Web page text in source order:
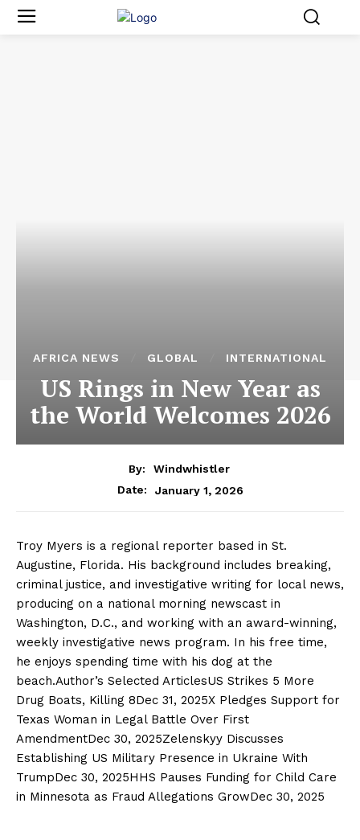
AFRICA NEWS GLOBAL INTERNATIONAL
US Rings in New Year as
the World Welcomes 2026
By:
Windwhistler
Date:
January 1, 2026
Troy Myers is a regional reporter based in St.
Augustine, Florida. His background includes breaking,
criminal justice, and investigative writing for local news,
producing on a national morning newscast in
Washington, D.C., and working with an award-winning,
weekly investigative news program. In his free time,
he enjoys spending time with his dog at the
beach.Author’s Selected ArticlesUS Strikes 5 More
Drug Boats, Killing 8Dec 31, 2025X Pledges Support for
Texas Woman in Legal Battle Over First
AmendmentDec 30, 2025Zelenskyy Discusses
Establishing US Military Presence in Ukraine With
TrumpDec 30, 2025HHS Pauses Funding for Child Care
in Minnesota as Fraud Allegations GrowDec 30, 2025